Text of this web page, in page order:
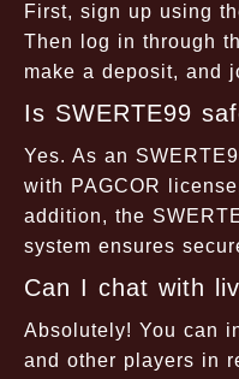
First, sign up using
Then log in through
make a deposit, and
Is SWERTE99
Yes. As an
with PAGCOR
addition, the
system ensures
Can I chat with
Absolutely! You can
and other players in